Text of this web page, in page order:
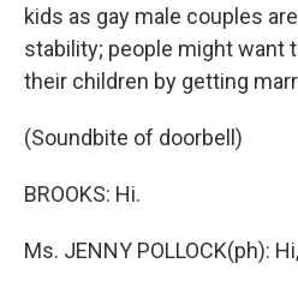
kids as gay male couples
stability; people might want
their children by getting
(Soundbite of doorbell)
BROOKS: Hi.
Ms. JENNY POLLOCK(ph):